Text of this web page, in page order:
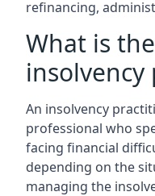
refinancing,
What is
An insolvency
professional who
facing financial
depending on the
managing the